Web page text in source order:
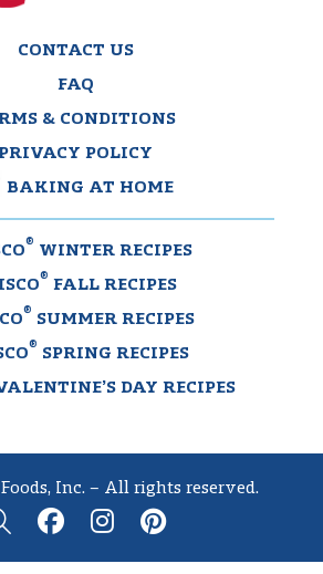
CONTACT US
FAQ
& CONDITIONS
POLICY
BAKING AT HOME
®
WINTER RECIPES
®
FALL RECIPES
®
SUMMER RECIPES
®
SPRING RECIPES
DAY RECIPES
Inc. – All rights reserved.